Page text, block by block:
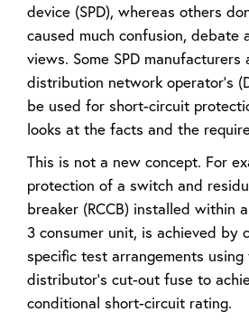
device (SPD), whereas others
caused much confusion, debate
views. Some SPD
distribution network operator’s
be used for short-circuit
looks at the facts and the
This is not a new concept. For
protection of a switch and
breaker (RCCB) installed within
3 consumer unit, is achieved by
specific test arrangements using
distributor’s cut-out fuse to
conditional short-circuit rating.